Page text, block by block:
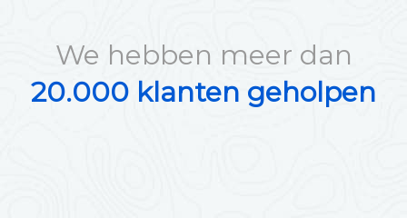
We hebben meer dan
20.000 klanten geholpen